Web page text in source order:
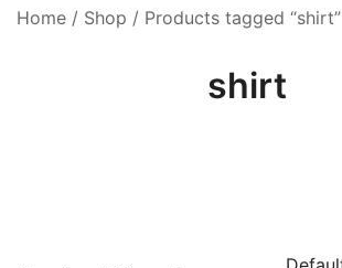
Home / Shop / Products tagged “shirt”
shirt